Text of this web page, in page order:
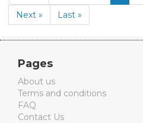
Next »
Last »
Pages
About us
Terms and conditions
FAQ
Contact Us